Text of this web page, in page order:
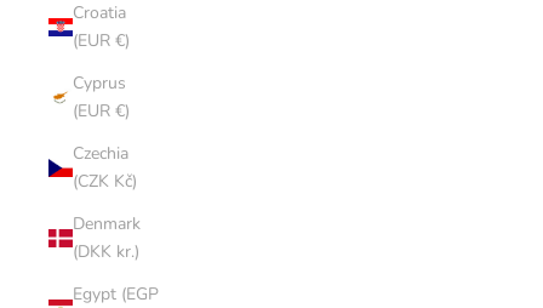
Croatia
(EUR €)
Cyprus
(EUR €)
Czechia
(CZK Kč)
Denmark
(DKK kr.)
Egypt (EGP